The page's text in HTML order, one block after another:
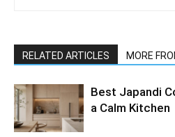
RELATED ARTICLES MORE
Best Japandi
a Calm Kitchen